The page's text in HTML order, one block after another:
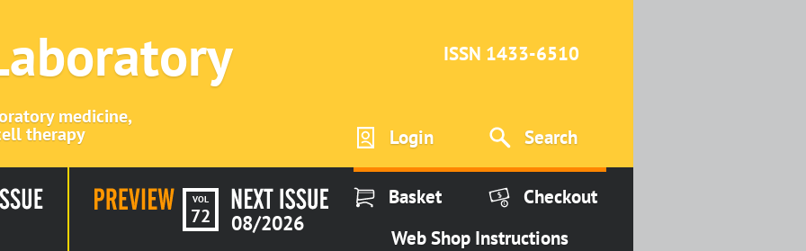
medicine,
therapy
ISSN 1433-6510
Login Search
VOL
72 08/2026
Basket
Checkout
Web Shop Instructions